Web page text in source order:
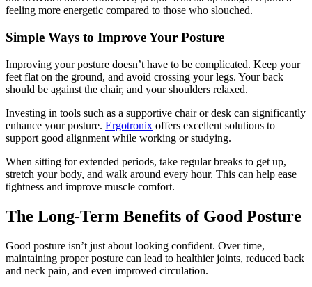
feeling more energetic compared to those who slouched.
Simple Ways to Improve Your Posture
Improving your posture doesn’t have to be complicated. Keep your
feet flat on the ground, and avoid crossing your legs. Your back
should be against the chair, and your shoulders relaxed.
Investing in tools such as a supportive chair or desk can significantly
enhance your posture. Ergotronix offers excellent solutions to
support good alignment while working or studying.
When sitting for extended periods, take regular breaks to get up,
stretch your body, and walk around every hour. This can help ease
tightness and improve muscle comfort.
The Long-Term Benefits of Good Posture
Good posture isn’t just about looking confident. Over time,
maintaining proper posture can lead to healthier joints, reduced back
and neck pain, and even improved circulation.